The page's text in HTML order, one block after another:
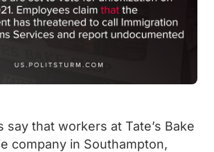
say that workers at Tate’s Bake
company in Southampton,